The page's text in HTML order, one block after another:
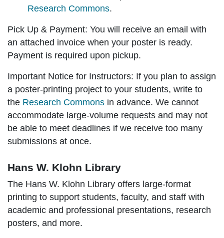
Research Commons.
Pick Up & Payment: You will receive an email with
an attached invoice when your poster is ready.
Payment is required upon pickup.
Important Notice for Instructors: If you plan to assign
a poster-printing project to your students, write to
the Research Commons in advance. We cannot
accommodate large-volume requests and may not
be able to meet deadlines if we receive too many
submissions at once.
Hans W. Klohn Library
The Hans W. Klohn Library offers large-format
printing to support students, faculty, and staff with
academic and professional presentations, research
posters, and more.